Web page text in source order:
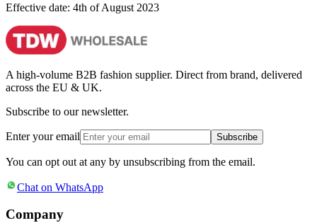
Effective date: 4th of August 2023
A high-volume B2B fashion supplier. Direct from brand, delivered
across the EU & UK.
Subscribe to our newsletter.
Enter your email Subscribe
You can opt out at any by unsubscribing from the email.
Chat on WhatsApp
Company